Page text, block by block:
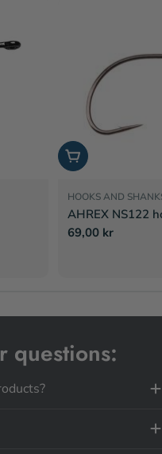
Choose options
HOOKS AND
AHREX NS122
Regular
69,00 kr
questions: